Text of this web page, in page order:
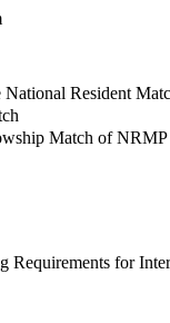
Resident
Match of NRMP
Requirements for